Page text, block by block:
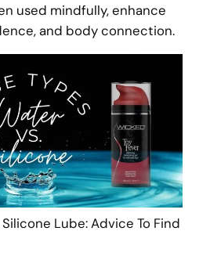
used mindfully, enhance
and body connection.
Silicone Lube: Advice To Find